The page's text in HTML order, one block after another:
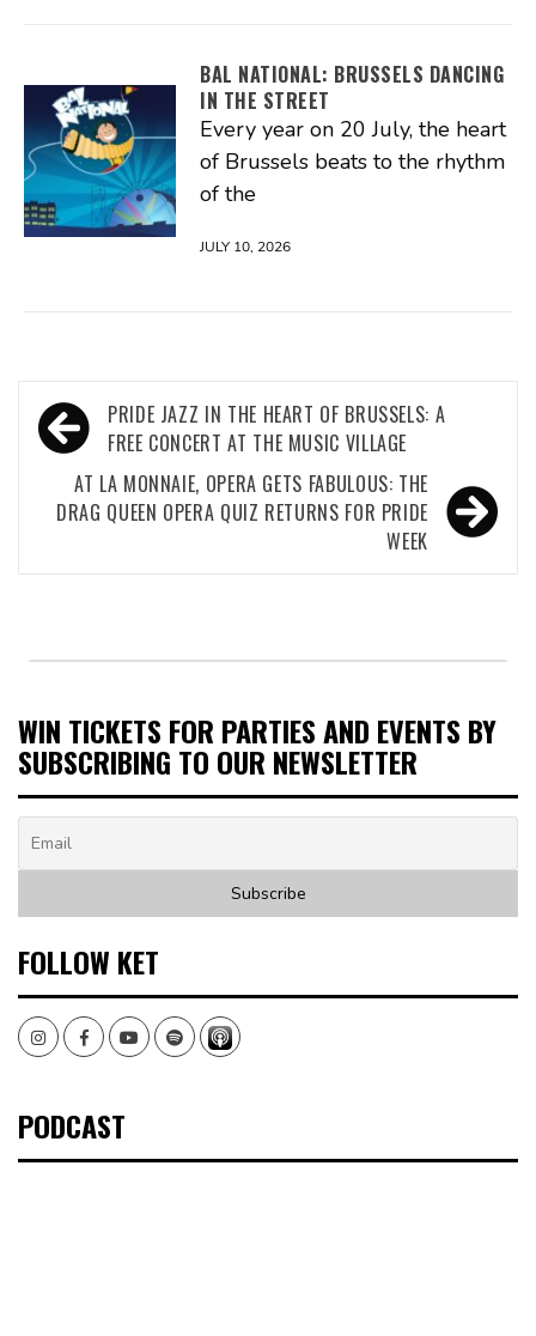
BAL NATIONAL: BRUSSELS DANCING
IN THE STREET
Every year on 20 July, the heart
of Brussels beats to the rhythm
of the
JULY 10, 2026
Post
navigation
PRIDE JAZZ IN THE HEART OF BRUSSELS: A
FREE CONCERT AT THE MUSIC VILLAGE
AT LA MONNAIE, OPERA GETS FABULOUS: THE
DRAG QUEEN OPERA QUIZ RETURNS FOR PRIDE
WEEK
WIN TICKETS FOR PARTIES AND EVENTS BY
SUBSCRIBING TO OUR NEWSLETTER
FOLLOW KET
InstagramFacebookYoutubeSpotify
PODCAST